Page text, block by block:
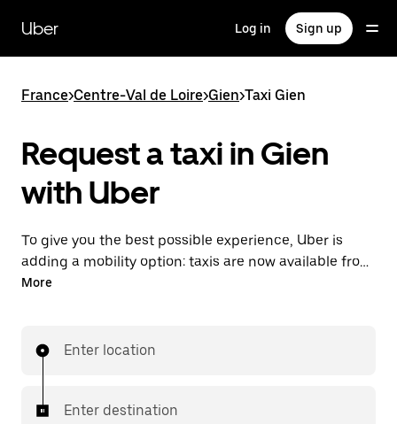
main
content
Uber Log in Sign up
France>Centre-Val de Loire>Gien>Taxi Gien
Request a taxi in Gien
with Uber
To give you the best possible experience, Uber is
adding a mobility option: taxis are now available from
the app. With Uber Taxi, it's easy to find a taxi when
More
Enter location
Enter destination